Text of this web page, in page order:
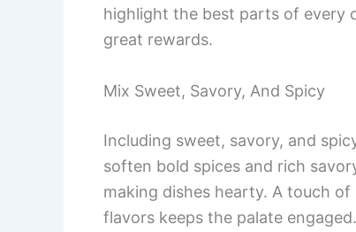
highlight the best parts of every
great rewards.
Mix Sweet, Savory, And Spicy
Including sweet, savory, and
soften bold spices and rich
making dishes hearty. A touch
flavors keeps the palate